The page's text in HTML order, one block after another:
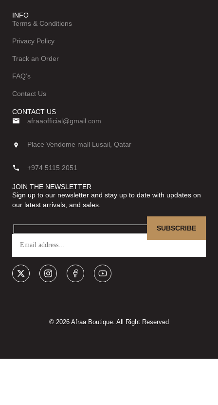
INFO
Terms & Conditions
Privacy Policy
Track an Order
FAQ’s
Contact Us
CONTACT US
afraaofficial@gmail.com
Place Vendome mall Lusail, Qatar
+974 5115 2051
JOIN THE NEWSLETTER
Sign up to our newsletter and stay up to date with updates on
our latest arrivals, and sales.
© 2026 Afraa Boutique. All Right Reserved